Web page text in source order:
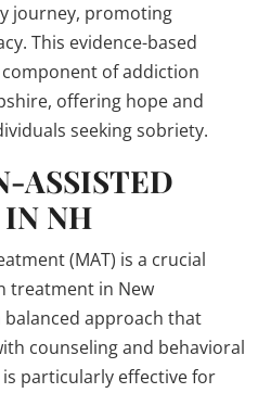
journey, promoting
This evidence-based
of addiction
offering hope and
seeking sobriety.
ASSISTED
NH
(MAT) is a crucial
treatment in New
approach that
counseling and behavioral
particularly effective for